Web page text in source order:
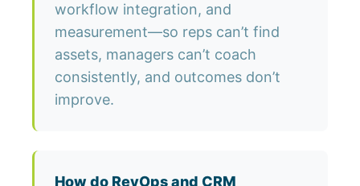
workflow integration, and
measurement—so reps can’t find
assets, managers can’t coach
consistently, and outcomes don’t
improve.
How do RevOps and CRM